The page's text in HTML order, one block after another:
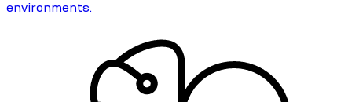
environments.